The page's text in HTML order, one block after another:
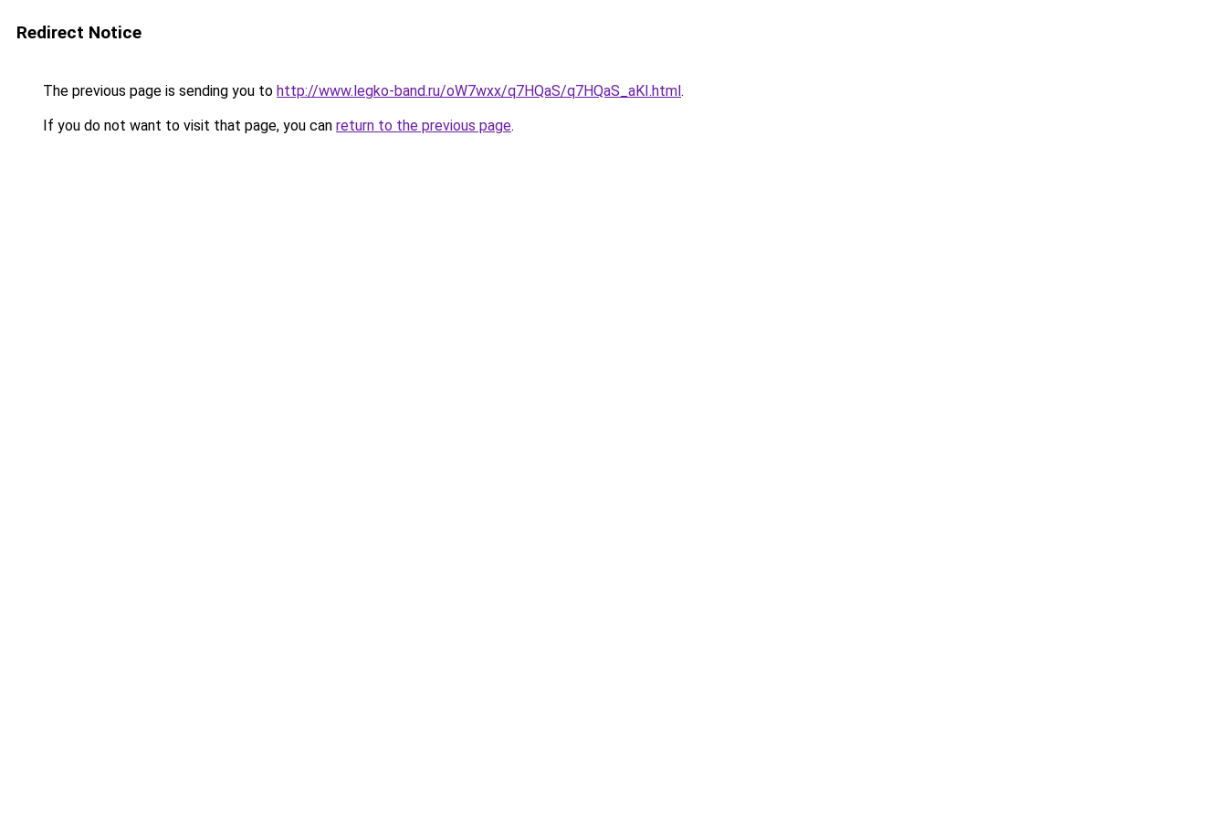
Redirect Notice
The previous page is sending you to http://www.legko-band.ru/oW7wxx/q7HQaS/q7HQaS_aKI.html.
If you do not want to visit that page, you can return to the previous page.